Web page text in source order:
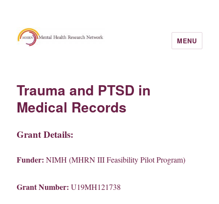
MENU
Trauma and PTSD in
Medical Records
Grant Details:
Funder:NIMH (MHRN III Feasibility Pilot Program)
Grant Number: U19MH121738